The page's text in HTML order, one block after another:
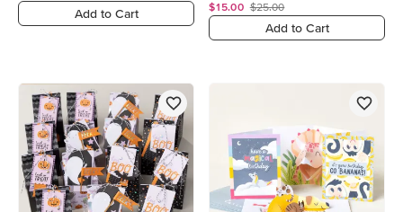
Add to Cart $15.00 $25.00
Add to Cart